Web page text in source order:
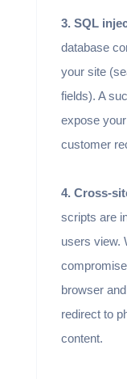
3. SQL
database
your site
fields). A
expose
customer
4. Cross-
scripts are
users view.
browser
redirect to
content.